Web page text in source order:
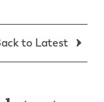
to Latest